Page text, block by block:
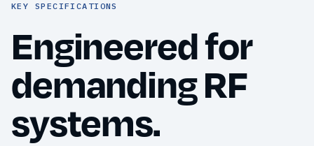
KEY SPECIFICATIONS
Engineered for
demanding RF
systems.